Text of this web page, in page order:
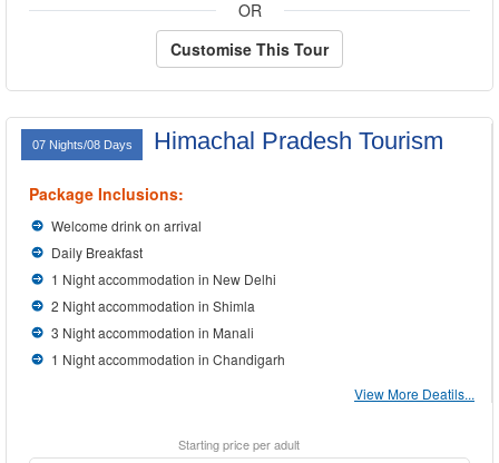
OR
Customise This Tour
07 Nights/08 Days Himachal Pradesh Tourism
Package Inclusions:
Welcome drink on arrival
Daily Breakfast
1 Night accommodation in New Delhi
2 Night accommodation in Shimla
3 Night accommodation in Manali
1 Night accommodation in Chandigarh
View More Deatils...
Starting price per adult